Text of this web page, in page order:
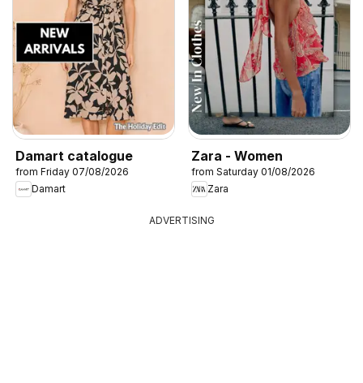
Damart catalogue
from Friday 07/08/2026
Damart
Zara - Women
from Saturday 01/08/2026
Zara
ADVERTISING